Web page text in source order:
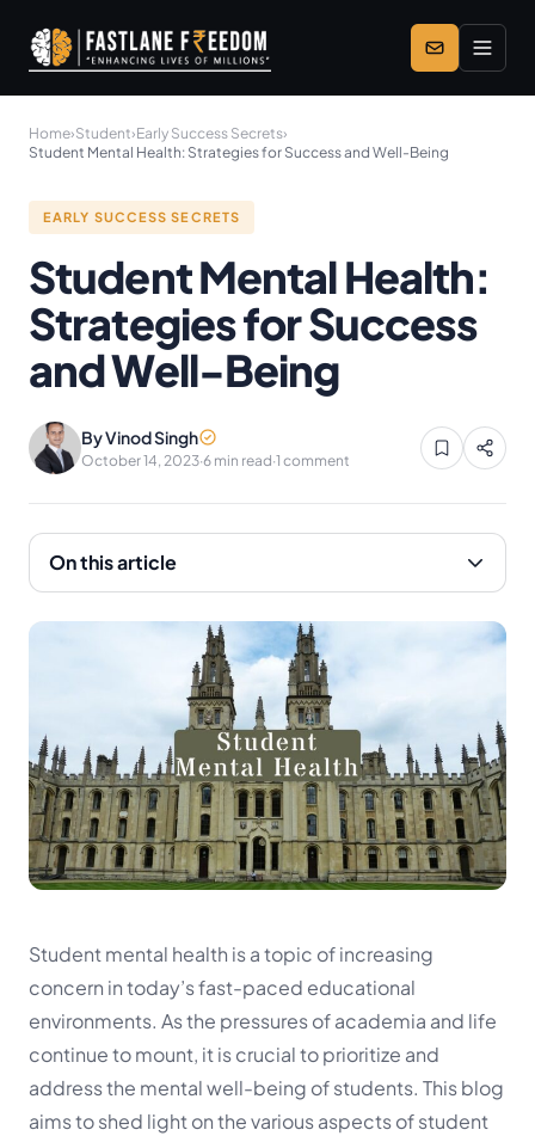
Skip to main content
Home›Student›Early Success Secrets›
Student Mental Health: Strategies for Success and Well-Being
EARLY SUCCESS SECRETS
Student Mental Health:
Strategies for Success
and Well-Being
By Vinod Singh
October 14, 2023·6 min read·1 comment
On this article
Student mental health is a topic of increasing
concern in today’s fast-paced educational
environments. As the pressures of academia and life
continue to mount, it is crucial to prioritize and
address the mental well-being of students. This blog
aims to shed light on the various aspects of student